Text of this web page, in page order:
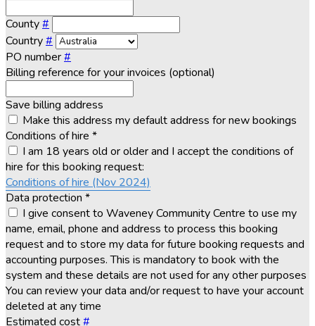
County#
Country#
PO number#
Billing reference for your invoices (optional)
Save billing address
Make this address my default address for new bookings
Conditions of hire *
I am 18 years old or older and I accept the conditions of
hire for this booking request:
Conditions of hire (Nov 2024)
Data protection *
I give consent to Waveney Community Centre to use my
name, email, phone and address to process this booking
request and to store my data for future booking requests and
accounting purposes. This is mandatory to book with the
system and these details are not used for any other purposes
You can review your data and/or request to have your account
deleted at any time
Estimated cost#